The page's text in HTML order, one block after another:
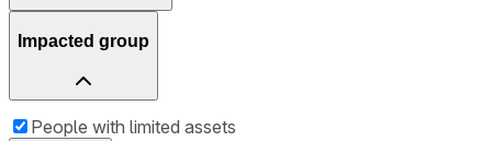
Impacted group
People with limited assets